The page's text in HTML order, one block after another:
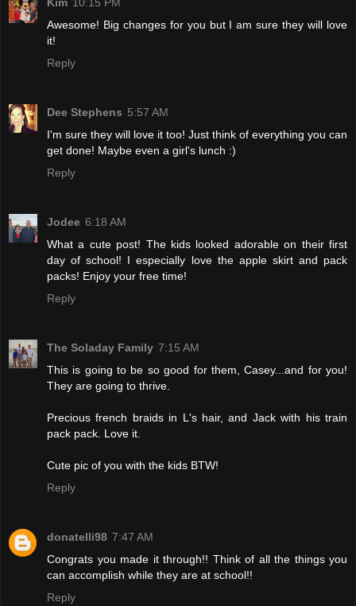
Awesome! Big changes for you but I am sure they will love
it!
Reply
Dee Stephens 5:57 AM
I'm sure they will love it too! Just think of everything you can
get done! Maybe even a girl's lunch :)
Reply
Jodee 6:18 AM
What a cute post! The kids looked adorable on their first
day of school! I especially love the apple skirt and pack
packs! Enjoy your free time!
Reply
The Soladay Family 7:15 AM
This is going to be so good for them, Casey...and for you!
They are going to thrive.
Precious french braids in L's hair, and Jack with his train
pack pack. Love it.
Cute pic of you with the kids BTW!
Reply
donatelli98 7:47 AM
Congrats you made it through!! Think of all the things you
can accomplish while they are at school!!
Reply